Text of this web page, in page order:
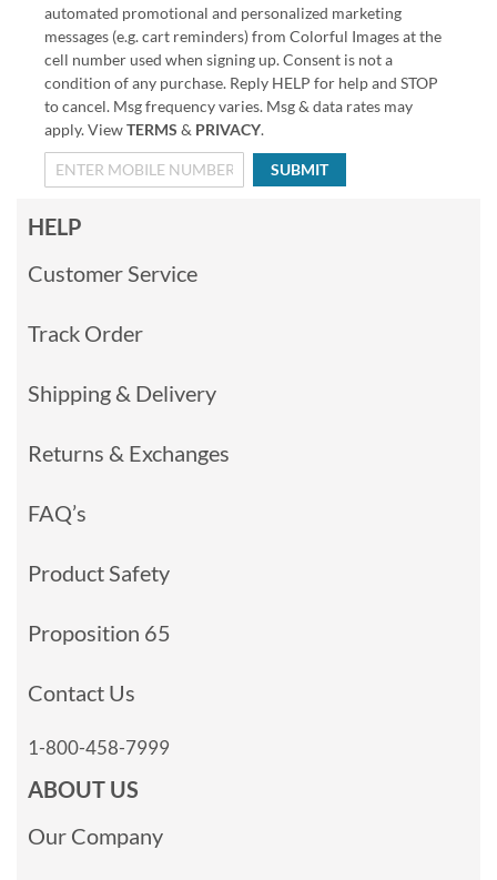
automated promotional and personalized marketing
messages (e.g. cart reminders) from Colorful Images at the
cell number used when signing up. Consent is not a
condition of any purchase. Reply HELP for help and STOP
to cancel. Msg frequency varies. Msg & data rates may
apply. ViewTERMS & PRIVACY.
SUBMIT
HELP
Customer Service
Track Order
Shipping & Delivery
Returns & Exchanges
FAQ’s
Product Safety
Proposition 65
Contact Us
1-800-458-7999
ABOUT US
Our Company